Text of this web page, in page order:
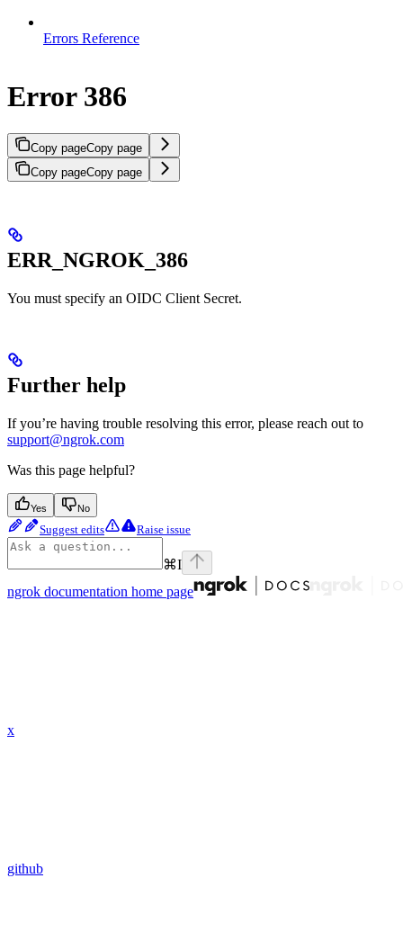
Errors Reference
Error 386
Copy pageCopy page
Copy pageCopy page
ERR_NGROK_386
You must specify an OIDC Client Secret.
Further help
If you’re having trouble resolving this error, please reach out to
support@ngrok.com
Was this page helpful?
Yes No
Suggest edits Raise issue
⌘I
ngrok documentation home page
x
github